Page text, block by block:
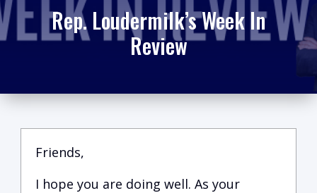
Rep. Loudermilk’s Week In
Review
Friends,
I hope you are doing well. As your